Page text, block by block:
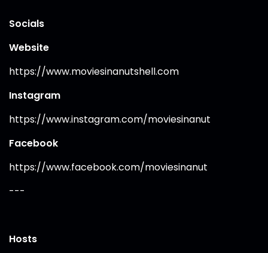
Socials
Website
https://www.moviesinanutshell.com
Instagram
https://www.instagram.com/moviesinanut
Facebook
https://www.facebook.com/moviesinanut
---
Hosts